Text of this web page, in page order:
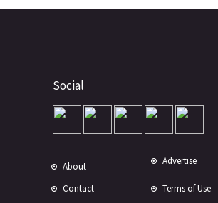
Social
About Advertise
Contact
Terms of Use